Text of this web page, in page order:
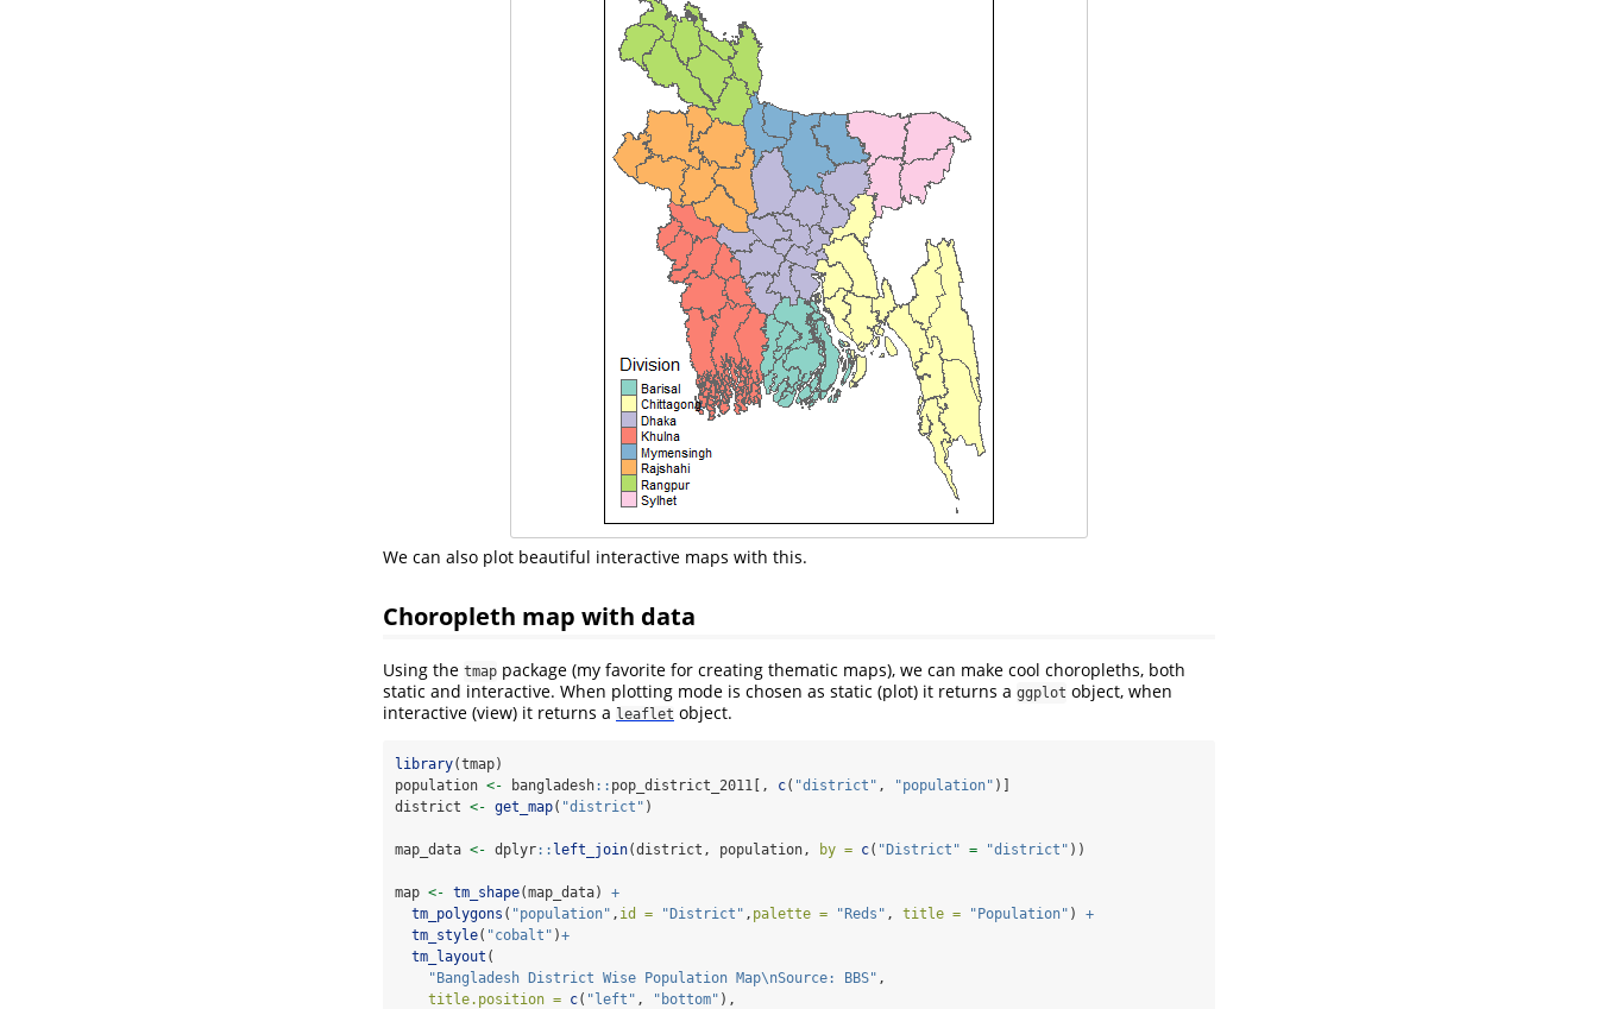
We can also plot beautiful interactive maps with this.
Choropleth map with data
Using the tmap package (my favorite for creating thematic maps), we can make cool choropleths, both
static and interactive. When plotting mode is chosen as static (plot) it returns a ggplot object, when
interactive (view) it returns a leaflet object.
library(tmap)
population <- bangladesh:: pop_district_2011[, c( "district" , "population" )]
district <- get_map( "district" )
map_data <- dplyr:: left_join(district, population, by = c( "District" = "district" ))
map <- tm_shape(map_data) +
tm_polygons ( "population" , id = "District" , palette = "Reds" , title = "Population" ) +
tm_style( "cobalt" )+
tm_layout (
"Bangladesh District Wise Population Map\nSource: BBS" ,
title.position = c( "left" , "bottom" ),